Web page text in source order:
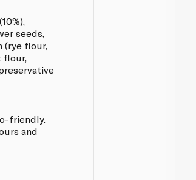
seeds,
(rye flour,
flour,
friendly.
and